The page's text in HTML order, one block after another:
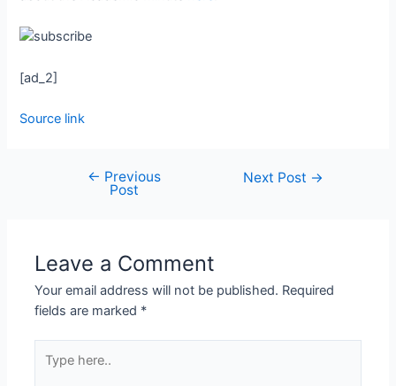
[ad_2]
Source link
← Previous
Post
Next Post →
Leave a Comment
Your email address will not be published. Required
fields are marked *